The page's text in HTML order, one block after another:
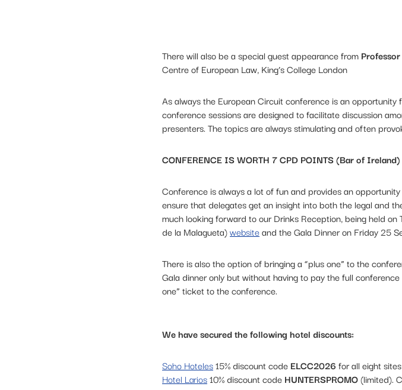
There will also be a special guest appearance from
Centre of European Law, King’s College London
As always the European Circuit conference is an
conference sessions are designed to facilitate discussion
presenters. The topics are always stimulating and often
CONFERENCE IS WORTH 7 CPD POINTS (Bar of Ireland)
Conference is always a lot of fun and provides an
ensure that delegates get an insight into both the legal and
much looking forward to our Drinks Reception, being held
de la Malagueta)websiteand the Gala Dinner on Friday 25
There is also the option of bringing a “plus one” to the
Gala dinner only but without having to pay the full
one” ticket to the conference.
We have secured the following hotel discounts:
Soho Hoteles15% discount code ELCC2026 for all eight
Hotel Larios10% discount code HUNTERSPROMO(limited).